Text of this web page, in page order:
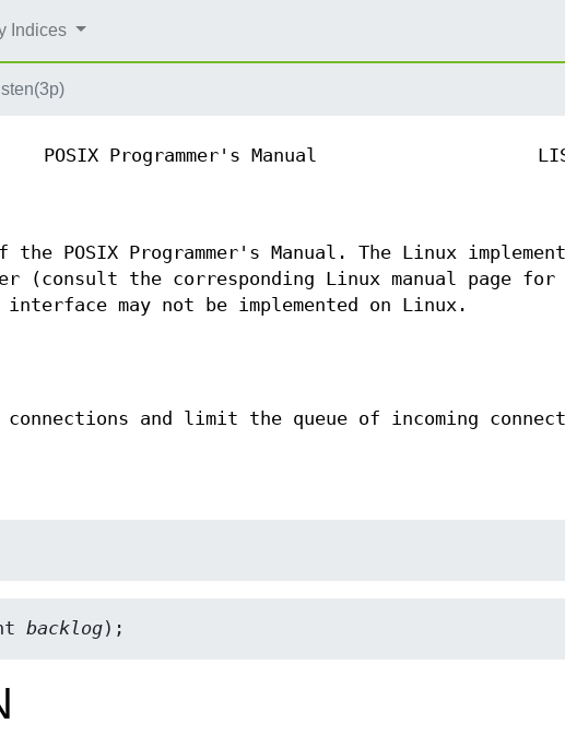
Indices
POSIX Programmer's Manual
POSIX Programmer's Manual. The Linux
the corresponding Linux manual page
may not be implemented on Linux.
and limit the queue of incoming
backlog);